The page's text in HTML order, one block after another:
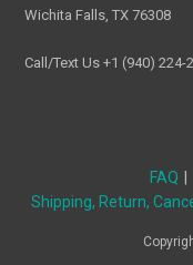
Wichita Falls, TX 76308
Call/Text Us +1 (940) 224-
FAQ
Shipping, Return,